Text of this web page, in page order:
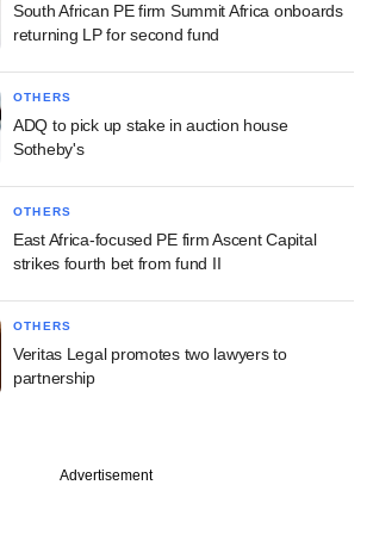
South African PE firm Summit Africa onboards
returning LP for second fund
OTHERS
ADQ to pick up stake in auction house
Sotheby's
OTHERS
East Africa-focused PE firm Ascent Capital
strikes fourth bet from fund II
OTHERS
Veritas Legal promotes two lawyers to
partnership
Advertisement